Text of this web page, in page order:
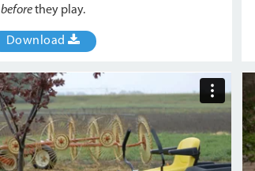
beforethey play.
Download